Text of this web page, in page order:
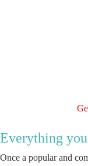
Everything
Once a popular and